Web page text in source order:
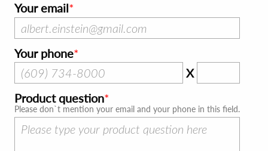
Your email
Your phone
X
Product question
Please don`t mention your email and your phone in this field.